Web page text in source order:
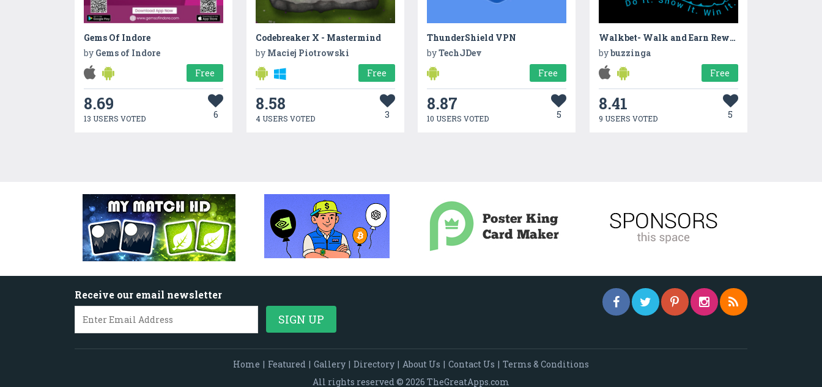
Gems Of Indore
by Gems of Indore
Free
8.69
13 USERS VOTED 6
Codebreaker X - Mastermind
by Maciej Piotrowski
Free
8.58
4 USERS VOTED 3
ThunderShield VPN
byTechJDev
Free
8.87
10 USERS VOTED 5
Walkbet- Walk and Earn Rewards App
bybuzzinga
Free
8.41
9 USERS VOTED 5
Receive our email newsletter
Home | Featured | Gallery | Directory | About Us | Contact Us | Terms & Conditions
All rights reserved © 2026 TheGreatApps.com